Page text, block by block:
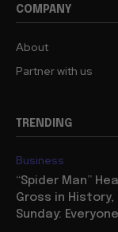
COMPANY
About
Partner with us
TRENDING
Business
“Spider Man”
Gross in History,
Sunday: